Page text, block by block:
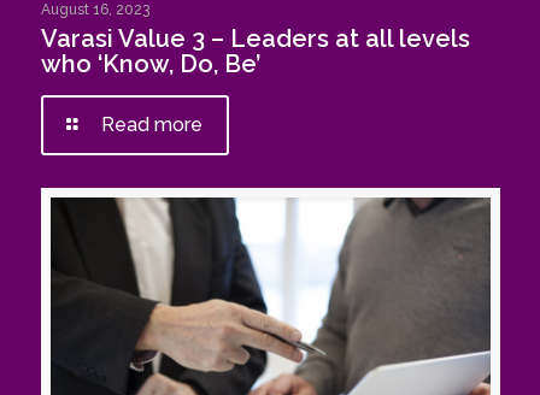
August 16, 2023
Varasi Value 3 – Leaders at all levels
who ‘Know, Do, Be’
Read more